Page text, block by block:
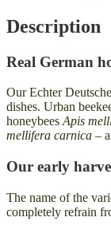
Description
Real German
Our Echter
dishes. Urban
honeybeesApis
mellifera carnica –
Our early
The name of the
completely refrain